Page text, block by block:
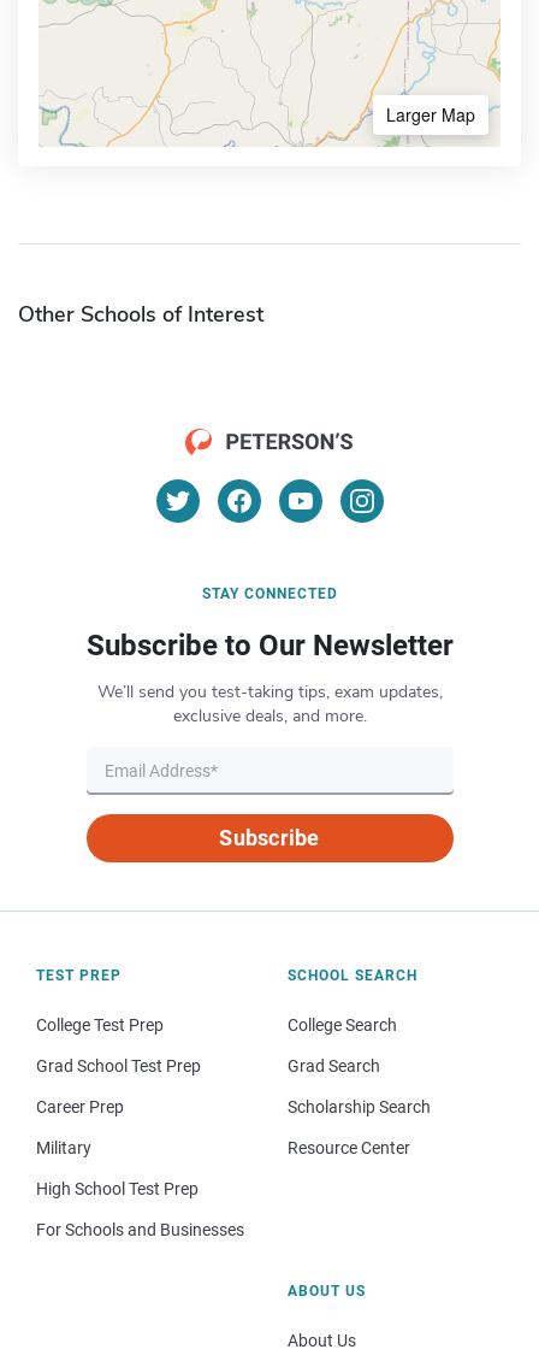
Larger Map
Other Schools of Interest
STAY CONNECTED
Subscribe to Our Newsletter
We’ll send you test-taking tips, exam updates,
exclusive deals, and more.
Subscribe
TEST PREP
College Test Prep
Grad School Test Prep
Career Prep
Military
High School Test Prep
For Schools and Businesses
SCHOOL SEARCH
College Search
Grad Search
Scholarship Search
Resource Center
ABOUT US
About Us